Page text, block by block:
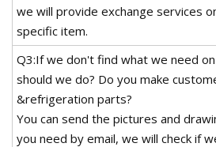
we will provide exchange services
specific item.
Q3:If we don't find what we need
should we do? Do you make
&refrigeration parts?
You can send the pictures and
you need by email, we will check if